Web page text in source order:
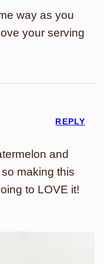
way as you
your serving
and
making this
to LOVE it!
REPLY